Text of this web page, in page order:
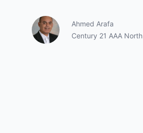
Ahmed Arafa
Century 21 AAA North